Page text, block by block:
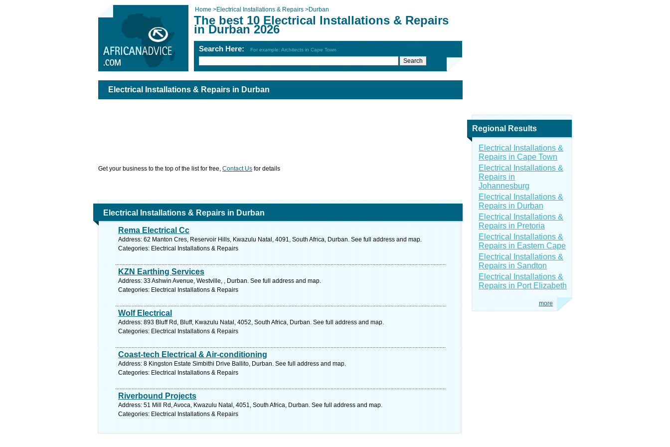
Home >Electrical Installations & Repairs >Durban
The best 10 Electrical Installations & Repairs
in Durban 2026
Search Here: For example: Architects in Cape Town
Electrical Installations & Repairs in Durban
Get your business to the top of the list for free, Contact Us for details
Electrical Installations & Repairs in Durban
Rema Electrical Cc
Address: 62 Manton Cres, Reservoir Hills, Kwazulu Natal, 4091, South Africa, Durban. See full address and map.
Categories: Electrical Installations & Repairs
KZN Earthing Services
Address: 33 Ashwin Avenue, Westville, , Durban. See full address and map.
Categories: Electrical Installations & Repairs
Wolf Electrical
Address: 893 Bluff Rd, Bluff, Kwazulu Natal, 4052, South Africa, Durban. See full address and map.
Categories: Electrical Installations & Repairs
Coast-tech Electrical & Air-conditioning
Address: 8 Kingston Estate Simbithi Drive Ballito, Durban. See full address and map.
Categories: Electrical Installations & Repairs
Riverbound Projects
Address: 51 Mill Rd, Avoca, Kwazulu Natal, 4051, South Africa, Durban. See full address and map.
Categories: Electrical Installations & Repairs
Regional Results
Electrical Installations &
Repairs in Cape Town
Electrical Installations &
Repairs in
Johannesburg
Electrical Installations &
Repairs in Durban
Electrical Installations &
Repairs in Pretoria
Electrical Installations &
Repairs in Eastern Cape
Electrical Installations &
Repairs in Sandton
Electrical Installations &
Repairs in Port Elizabeth
more